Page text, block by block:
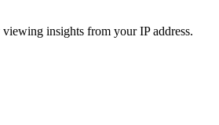
insights from your IP address.